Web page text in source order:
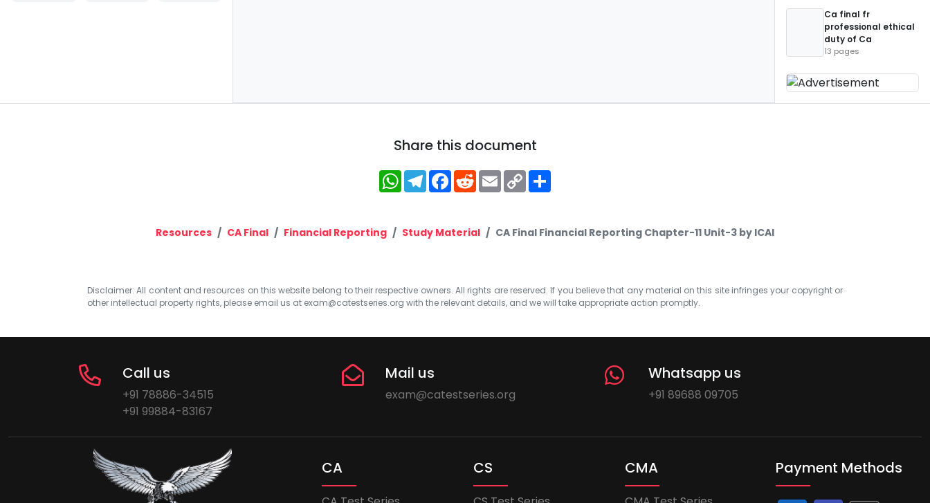
Ca final fr
professional ethical
duty of Ca
13 pages
Share this document
WhatsApp
Telegram
Facebook
RedditEmailCopy
Link
Resources CA Final Financial Reporting Study Material CA Final Financial Reporting Chapter-11 Unit-3 by ICAI
Disclaimer: All content and resources on this website belong to their respective owners. All rights are reserved. If you believe that any material on this site infringes your copyright or
other intellectual property rights, please email us at exam@catestseries.org with the relevant details, and we will take appropriate action promptly.
Call us
+91 78886-34515
+91 99884-83167
Mail us
exam@catestseries.org
Whatsapp us
+91 89688 09705
CA CS CMA Payment Methods